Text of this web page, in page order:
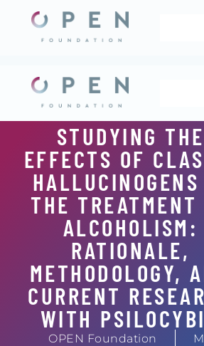
content
STUDYING THE
EFFECTS OF
THE TREATMENT
ALCOHOLISM:
RATIONALE,
METHODOLOGY,
CURRENT
WITH
OPEN Foundation